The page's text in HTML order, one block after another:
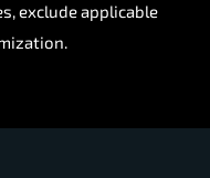
exclude applicable